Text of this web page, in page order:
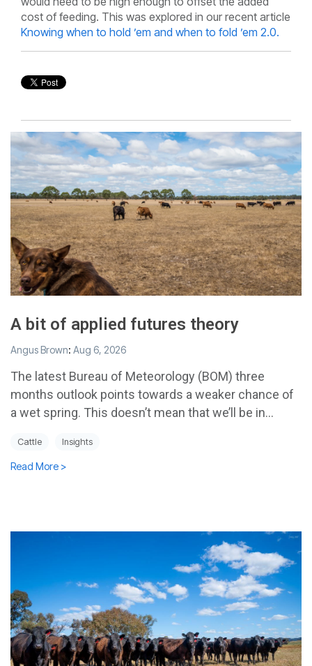
cost of feeding. This was explored in our recent article
Knowing when to hold ’em and when to fold ’em 2.0.
A bit of applied futures theory
Angus Brown: Aug 6, 2026
The latest Bureau of Meteorology (BOM) three
months outlook points towards a weaker chance of
a wet spring. This doesn’t mean that we’ll be in...
Cattle Insights
Read More >